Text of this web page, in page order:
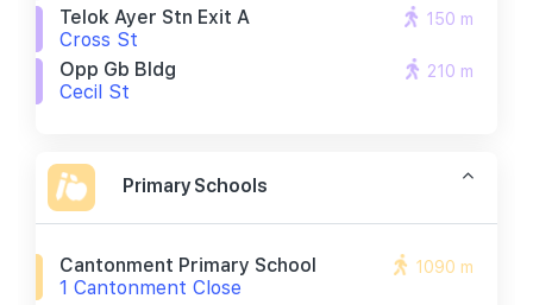
Telok Ayer Stn Exit A
Cross St
150 m
Opp Gb Bldg
Cecil St
210 m
Primary Schools
Cantonment Primary School
1 Cantonment Close
1090 m